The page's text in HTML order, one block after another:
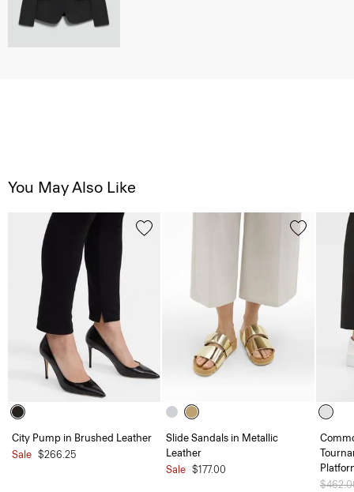
You May Also Like
City Pump in Brushed Leather
Sale $266.25
Slide Sandals in Metallic
Leather
Sale $177.00
Price